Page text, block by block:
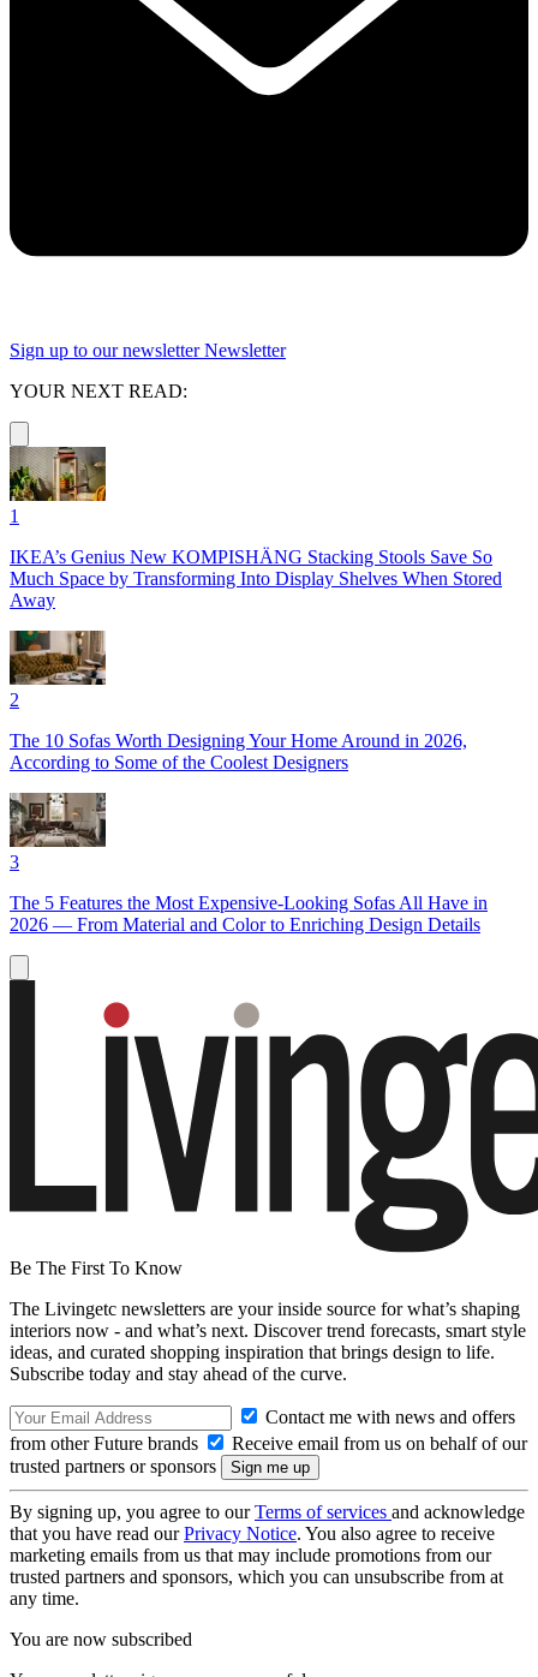
Sign up to our newsletter Newsletter
YOUR NEXT READ:
1
IKEA’s Genius New KOMPISHÄNG Stacking Stools Save So
Much Space by Transforming Into Display Shelves When Stored
Away
2
The 10 Sofas Worth Designing Your Home Around in 2026,
According to Some of the Coolest Designers
3
The 5 Features the Most Expensive-Looking Sofas All Have in
2026 — From Material and Color to Enriching Design Details
Be The First To Know
The Livingetc newsletters are your inside source for what’s shaping
interiors now - and what’s next. Discover trend forecasts, smart style
ideas, and curated shopping inspiration that brings design to life.
Subscribe today and stay ahead of the curve.
Contact me with news and offers
from other Future brands
Receive email from us on behalf of our
trusted partners or sponsors
By signing up, you agree to ourTerms of services and acknowledge
that you have read ourPrivacy Notice. You also agree to receive
marketing emails from us that may include promotions from our
trusted partners and sponsors, which you can unsubscribe from at
any time.
You are now subscribed